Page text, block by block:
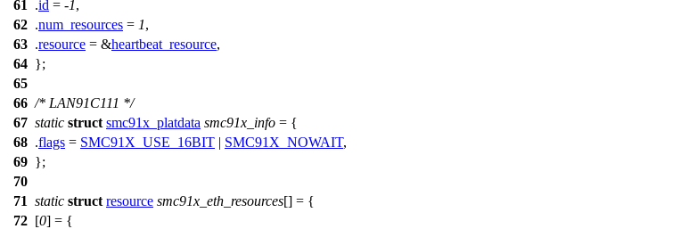
61
.id = -1,
62 .num_resources = 1,
63 .resource = &heartbeat_resource,
64 };
65
66 /* LAN91C111 */
67 static struct smc91x_platdata smc91x_info = {
68 .flags = SMC91X_USE_16BIT | SMC91X_NOWAIT,
69 };
70
71 static struct resource smc91x_eth_resources[] = {
72 [0] = {